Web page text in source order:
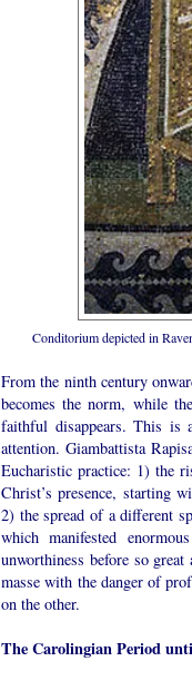
Conditorium depicted in
From the ninth century
becomes the norm, while
faithful disappears. This is
attention. Giambattista
Eucharistic practice: 1) the
Christ’s presence, starting
2) the spread of a different
which manifested
unworthiness before so
masse with the danger of
on the other.
The Carolingian Period